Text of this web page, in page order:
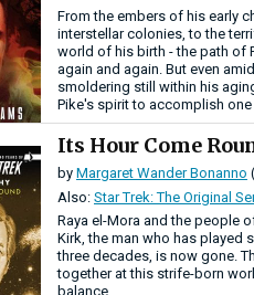
From the embers of his early
interstellar colonies, to the
world of his birth - the path of
again and again. But even
smoldering still within his
Pike's spirit to accomplish
Its Hour Come
by Margaret Wander Bonanno
Also: Star Trek: The Original
Raya el-Mora and the people
Kirk, the man who has played
three decades, is now gone.
together at this strife-born
balance.